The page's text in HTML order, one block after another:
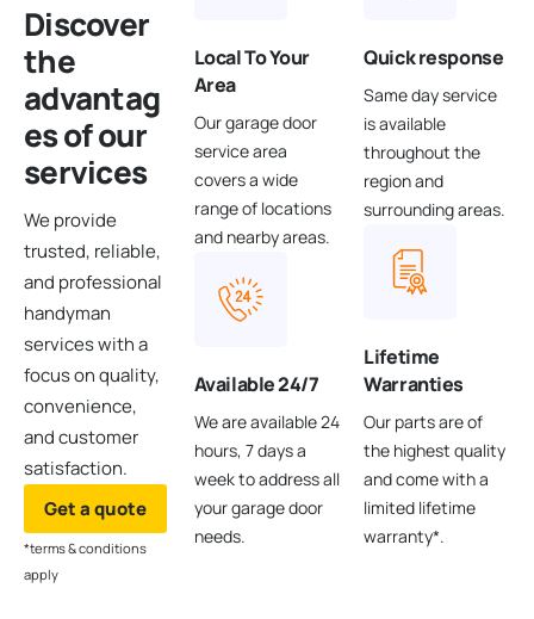
Discover
the
advantag
esof our
services
We provide
trusted, reliable,
and professional
handyman
services with a
focus on quality,
convenience,
and customer
satisfaction.
Get a quote
*terms & conditions
apply
Local To Your
Area
Our garage door
service area
covers a wide
range of locations
and nearby areas.
Available 24/7
We are available 24
hours, 7 days a
week to address all
your garage door
needs.
Quick response
Same day service
is available
throughout the
region and
surrounding areas.
Lifetime
Warranties
Our parts are of
the highest quality
and come with a
limited lifetime
warranty*.